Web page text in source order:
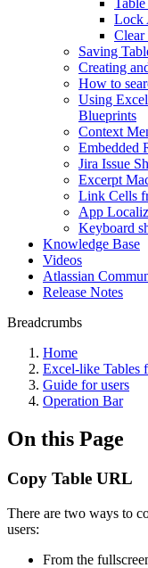
Lock
Clear
Saving
Creating
How to
Using
Blueprints
Context
Embedded
Jira Issue
Excerpt
Link Cells
App
Keyboard
Knowledge Base
Videos
Atlassian
Release Notes
Breadcrumbs
Home
Excel-like Tables
Guide for users
Operation Bar
On this Page
Copy Table URL
There are two ways to
users:
From the